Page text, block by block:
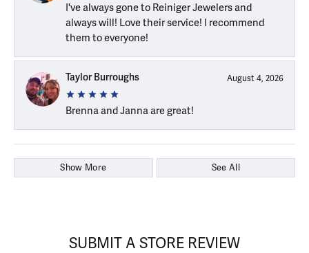
I've always gone to Reiniger Jewelers and
always will! Love their service! I recommend
them to everyone!
Taylor Burroughs August 4, 2026
Brenna and Janna are great!
Show More See All
SUBMIT A STORE REVIEW